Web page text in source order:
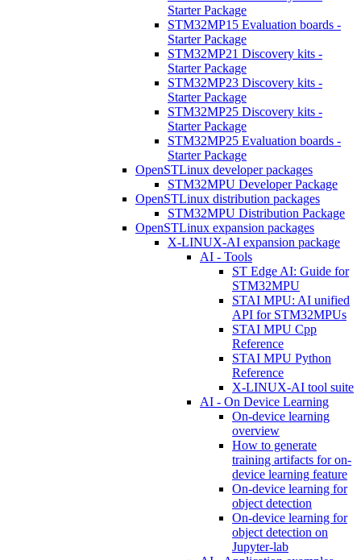
Starter Package
STM32MP15 Evaluation boards -
Starter Package
STM32MP21 Discovery kits -
Starter Package
STM32MP23 Discovery kits -
Starter Package
STM32MP25 Discovery kits -
Starter Package
STM32MP25 Evaluation boards -
Starter Package
OpenSTLinux developer packages
STM32MPU Developer Package
OpenSTLinux distribution packages
STM32MPU Distribution Package
OpenSTLinux expansion packages
X-LINUX-AI expansion package
AI - Tools
ST Edge AI: Guide for
STM32MPU
STAI MPU: AI unified
API for STM32MPUs
STAI MPU Cpp
Reference
STAI MPU Python
Reference
X-LINUX-AI tool suite
AI - On Device Learning
On-device learning
overview
How to generate
training artifacts for on-
device learning feature
On-device learning for
object detection
On-device learning for
object detection on
Jupyter-lab